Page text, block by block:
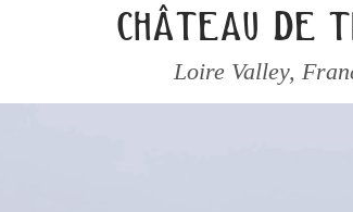
château de
Loire Valley,